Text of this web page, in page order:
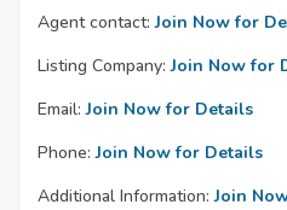
Agent contact: Join Now for
Listing Company: Join Now for
Email: Join Now for Details
Phone: Join Now for Details
Additional Information: Join